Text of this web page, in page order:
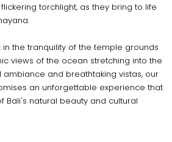
torchlight, as they bring to life
the tranquility of the temple grounds
views of the ocean stretching into the
ambiance and breathtaking vistas, our
an unforgettable experience that
Bali's natural beauty and cultural